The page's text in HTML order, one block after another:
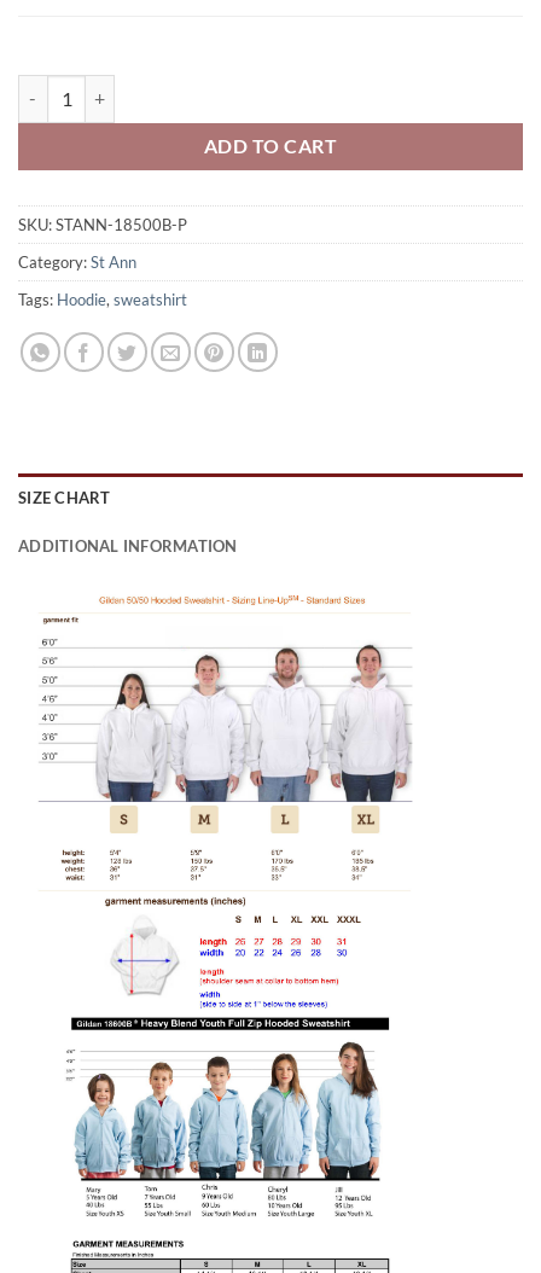
ADD TO CART
SKU:STANN-18500B-P
Category:St Ann
Tags: Hoodie, sweatshirt
SIZE CHART
ADDITIONAL INFORMATION